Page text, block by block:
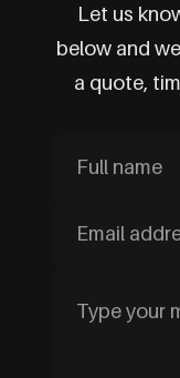
Let us
below and
a quote,